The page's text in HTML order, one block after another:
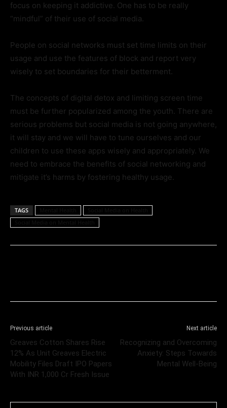
focus on keeping it addictive. One has to be really
“mindful” of their use of social media.
People on social networks must set time limits on their
usage and use the features of block and report very
wisely to set boundaries for their betterment.
The concepts of digital detox and limiting screen time
must be further popularized among the youth. There are
serious problems but social media is not going anywhere,
it will stay and we will have to tune ourselves and our
children to use these apps wisely and appropriately. We
need to embrace the benefits of social networking and
mitigate it’s harms by fostering healthy usage.
TAGS
Previous article
Greaves Cotton Shares Rise
12% As Unit Greaves Electric
Mobility Files Draft IPO Papers
With INR 1,000 Cr Fresh Issue
Next article
Recognizing and Overcoming
Anxiety: Steps Towards
Mental Well-Being